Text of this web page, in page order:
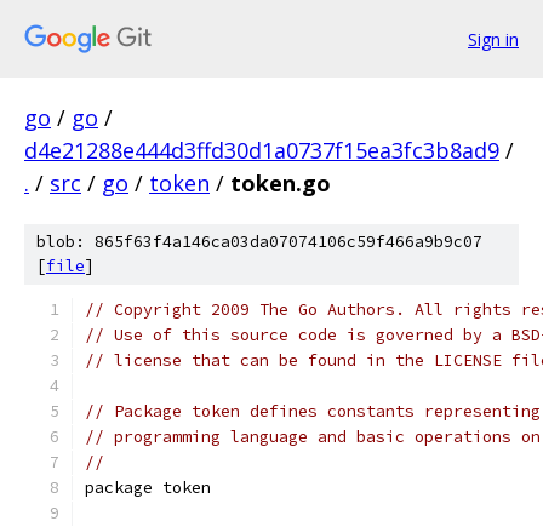
Sign in
go / go /
d4e21288e444d3ffd30d1a0737f15ea3fc3b8ad9 /
. / src / go / token / token.go
blob: 865f63f4a146ca03da07074106c59f466a9b9c07
[file]
// Copyright 2009 The Go Authors. All rights
// Use of this source code is governed by a
// license that can be found in the LICENSE
// Package token defines constants
// programming language and basic
//
package token